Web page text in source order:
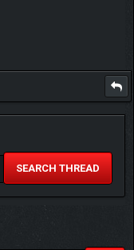
SEARCH THREAD